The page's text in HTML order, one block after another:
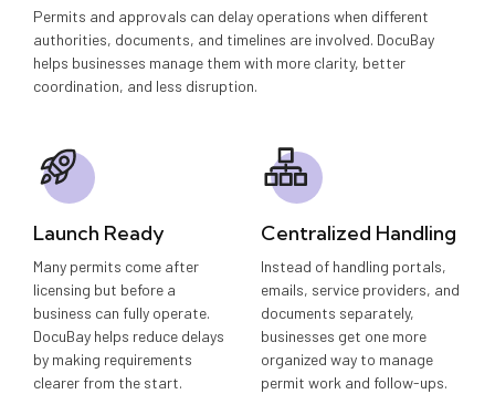
Permits and approvals can delay operations when different
authorities, documents, and timelines are involved. DocuBay
helps businesses manage them with more clarity, better
coordination, and less disruption.
Launch Ready
Many permits come after
licensing but before a
business can fully operate.
DocuBay helps reduce delays
by making requirements
clearer from the start.
Centralized Handling
Instead of handling portals,
emails, service providers, and
documents separately,
businesses get one more
organized way to manage
permit work and follow-ups.